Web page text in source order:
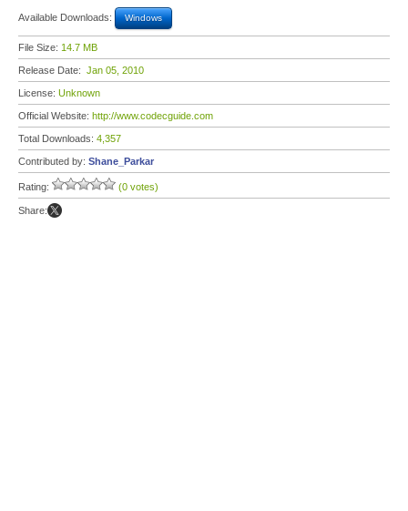
Available Downloads: Windows
File Size: 14.7 MB
Release Date: Jan 05, 2010
License: Unknown
Official Website: http://www.codecguide.com
Total Downloads: 4,357
Contributed by: Shane_Parkar
Rating: (0 votes)
Share: